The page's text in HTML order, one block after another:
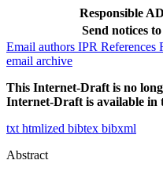
Responsible AD
Send notices to
Email authors IPR References
email archive
This Internet-Draft is no
Internet-Draft is available in
txt htmlized bibtex bibxml
Abstract